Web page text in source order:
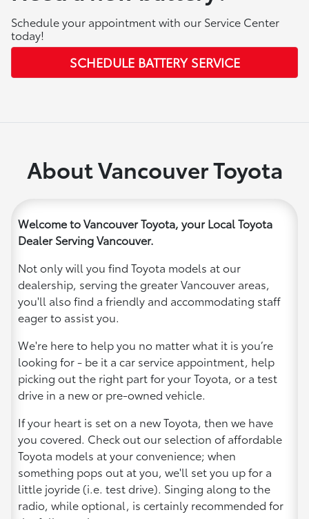
Schedule your appointment with our Service Center
today!
SCHEDULE BATTERY SERVICE
About Vancouver Toyota
Welcome to Vancouver Toyota, your Local Toyota
Dealer Serving Vancouver.
Not only will you find Toyota models at our
dealership, serving the greater Vancouver areas,
you'll also find a friendly and accommodating staff
eager to assist you.
We're here to help you no matter what it is you’re
looking for - be it a car service appointment, help
picking out the right part for your Toyota, or a test
drive in a new or pre-owned vehicle.
If your heart is set on a new Toyota, then we have
you covered. Check out our selection of affordable
Toyota models at your convenience; when
something pops out at you, we'll set you up for a
little joyride (i.e. test drive). Singing along to the
radio, while optional, is certainly recommended for